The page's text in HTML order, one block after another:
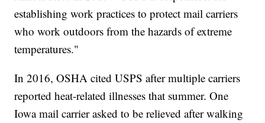
establishing work practices to protect mail carriers
who work outdoors from the hazards of extreme
temperatures."
In 2016, OSHA cited USPS after multiple carriers
reported heat-related illnesses that summer. One
Iowa mail carrier asked to be relieved after walking